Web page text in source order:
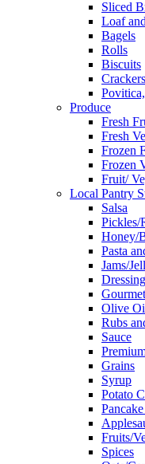
Sliced
Loaf
Bagels
Rolls
Biscuits
Crackers
Produce
Fresh
Fresh
Frozen
Frozen
Fruit/
Local Pantry
Salsa
Pickles/
Honey/
Pasta
Jams/
Olive
Rubs
Sauce
Grains
Syrup
Potato
Fruits/
Spices